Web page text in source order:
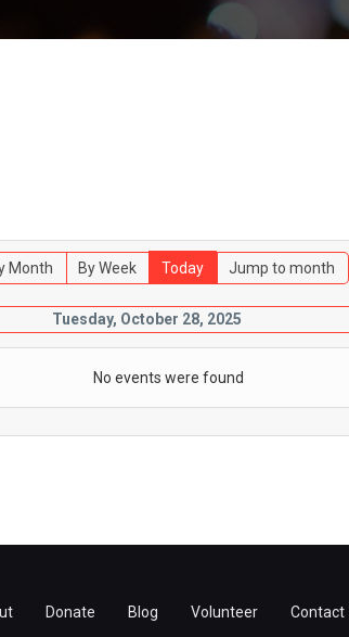
Month By Week Today Jump to month
Tuesday, October 28, 2025
No events were found
Donate Blog Volunteer Contact